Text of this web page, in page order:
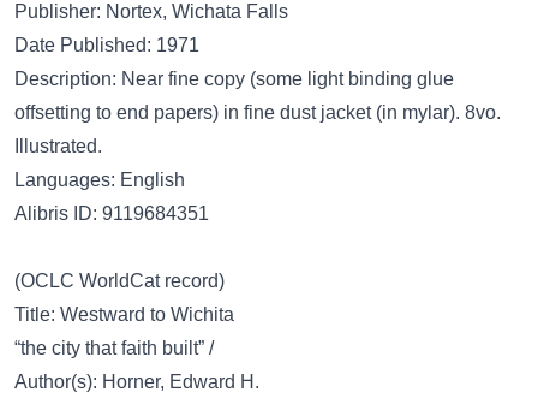
Publisher: Nortex, Wichata Falls
Date Published: 1971
Description: Near fine copy (some light binding glue
offsetting to end papers) in fine dust jacket (in mylar). 8vo.
Illustrated.
Languages: English
Alibris ID: 9119684351
(OCLC WorldCat record)
Title: Westward to Wichita
“the city that faith built” /
Author(s): Horner, Edward H.